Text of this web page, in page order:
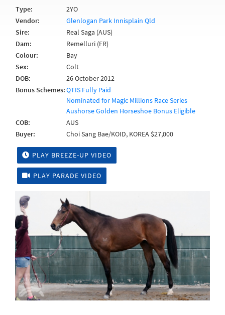
Type:
2YO
Vendor:
Glenlogan Park Innisplain Qld
Sire:
Real Saga (AUS)
Dam:
Remelluri (FR)
Colour:
Bay
Sex:
Colt
DOB:
26 October 2012
Bonus Schemes:QTIS Fully Paid
Nominated for Magic Millions Race Series
Aushorse Golden Horseshoe Bonus Eligible
COB:
AUS
Buyer:
Choi Sang Bae/KOID, KOREA $27,000
PLAY BREEZE-UP VIDEO
PLAY PARADE VIDEO